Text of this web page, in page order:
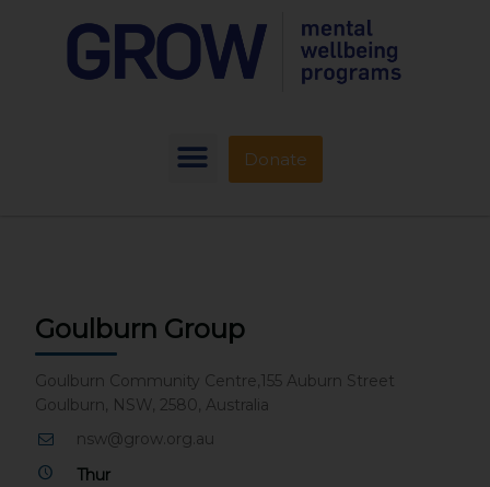
Donate
Goulburn Group
Goulburn Community Centre,155 Auburn Street
Goulburn, NSW, 2580, Australia
nsw@grow.org.au
Thur